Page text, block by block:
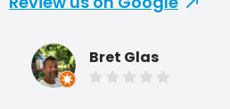
Bret Glas